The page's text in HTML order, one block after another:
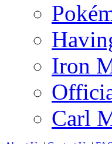
Iron
Carl